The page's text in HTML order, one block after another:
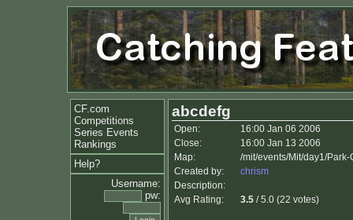
CF.com
Competitions
Series Events
Rankings
Help?
Username:
pw:
abcdefg
Open:
16:00 Jan 06 2006
Close:
16:00 Jan 13 2006
Map:
/mit/events/Mit/day1/Park-
Created by:
chrism
Description:
Avg Rating:
3.5 / 5.0 (22 votes)